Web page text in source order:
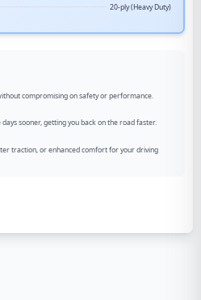
20-ply (Heavy Duty)
compromising on safety or performance.
sooner, getting you back on the road faster.
traction, or enhanced comfort for your driving